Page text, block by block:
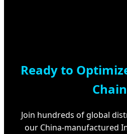
Ready to
Join hundreds of global
our China-manufactured